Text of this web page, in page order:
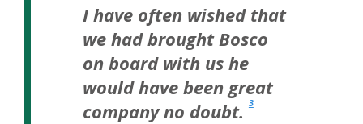
I have often wished that
we had brought Bosco
on board with us he
would have been great
company no doubt.3